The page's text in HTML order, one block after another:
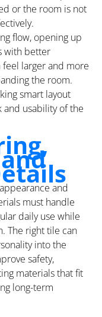
or the room is not
flow, opening up
with better
larger and more
the room.
smart layout
usability of the
and
must handle
daily use while
The right tile can
into the
safety,
materials that fit
long-term